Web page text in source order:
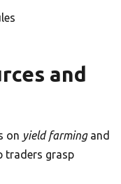
and
on yield farmingand
traders grasp